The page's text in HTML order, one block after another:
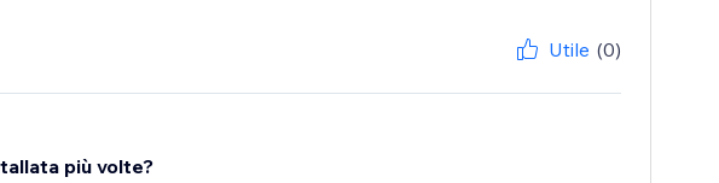
Utile (0)
più volte?